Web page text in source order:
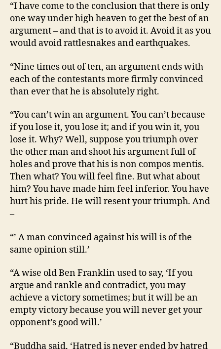
“I have come to the conclusion that there is only
one way under high heaven to get the best of an
argument – and that is to avoid it. Avoid it as you
would avoid rattlesnakes and earthquakes.
“Nine times out of ten, an argument ends with
each of the contestants more firmly convinced
than ever that he is absolutely right.
“You can’t win an argument. You can’t because
if you lose it, you lose it; and if you win it, you
lose it. Why? Well, suppose you triumph over
the other man and shoot his argument full of
holes and prove that his is non compos mentis.
Then what? You will feel fine. But what about
him? You have made him feel inferior. You have
hurt his pride. He will resent your triumph. And
–
“’ A man convinced against his will is of the
same opinion still.’
“A wise old Ben Franklin used to say, ‘If you
argue and rankle and contradict, you may
achieve a victory sometimes; but it will be an
empty victory because you will never get your
opponent’s good will.’
“Buddha said, ‘Hatred is never ended by hatred